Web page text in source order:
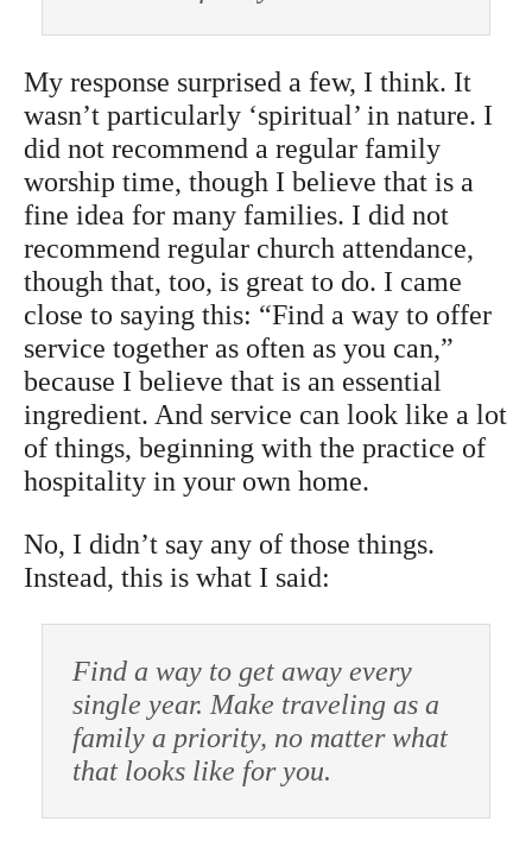
My response surprised a few, I think. It
wasn’t particularly ‘spiritual’ in nature. I
did not recommend a regular family
worship time, though I believe that is a
fine idea for many families. I did not
recommend regular church attendance,
though that, too, is great to do. I came
close to saying this: “Find a way to offer
service together as often as you can,”
because I believe that is an essential
ingredient. And service can look like a lot
of things, beginning with the practice of
hospitality in your own home.
No, I didn’t say any of those things.
Instead, this is what I said:
Find a way to get away every
single year. Make traveling as a
family a priority, no matter what
that looks like for you.